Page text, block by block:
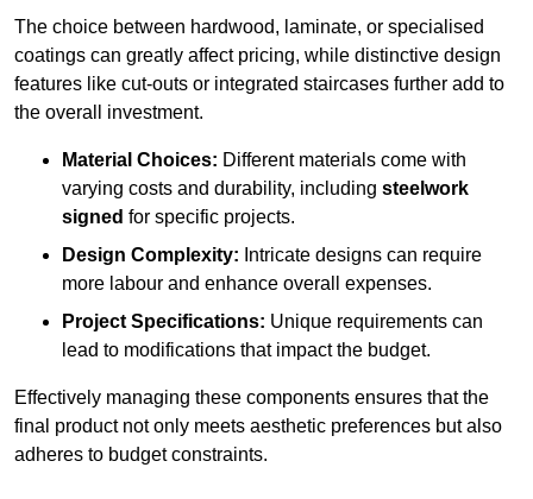
The choice between hardwood, laminate, or specialised
coatings can greatly affect pricing, while distinctive design
features like cut-outs or integrated staircases further add to
the overall investment.
Material Choices: Different materials come with
varying costs and durability, including steelwork
signed for specific projects.
Design Complexity: Intricate designs can require
more labour and enhance overall expenses.
Project Specifications: Unique requirements can
lead to modifications that impact the budget.
Effectively managing these components ensures that the
final product not only meets aesthetic preferences but also
adheres to budget constraints.